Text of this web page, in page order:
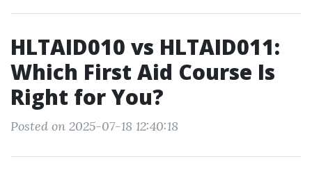
HLTAID010 vs HLTAID011:
Which First Aid Course Is
Right for You?
Posted on 2025-07-18 12:40:18